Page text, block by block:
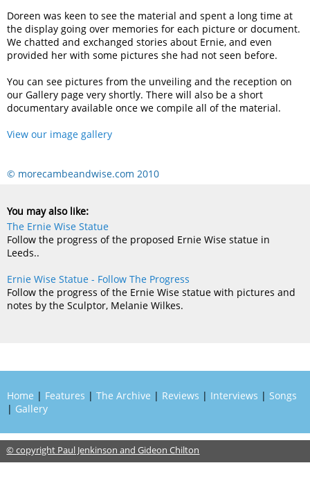
Doreen was keen to see the material and spent a long time at
the display going over memories for each picture or document.
We chatted and exchanged stories about Ernie, and even
provided her with some pictures she had not seen before.
You can see pictures from the unveiling and the reception on
our Gallery page very shortly. There will also be a short
documentary available once we compile all of the material.
View our image gallery
© morecambeandwise.com 2010
You may also like:
The Ernie Wise Statue
Follow the progress of the proposed Ernie Wise statue in
Leeds..
Ernie Wise Statue - Follow The Progress
Follow the progress of the Ernie Wise statue with pictures and
notes by the Sculptor, Melanie Wilkes.
Home | Features |The Archive | Reviews | Interviews | Songs
| Gallery
© copyright Paul Jenkinson and Gideon Chilton